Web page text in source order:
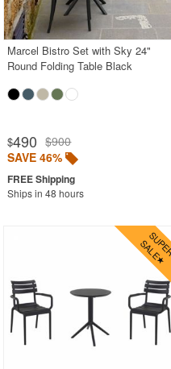
Marcel Bistro Set with Sky 24"
Round Folding Table Black
$490 $900
SAVE 46%
Ships in 48 hours